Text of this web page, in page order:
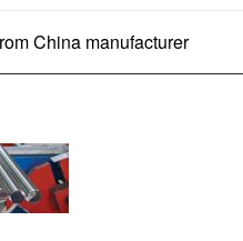
China manufacturer